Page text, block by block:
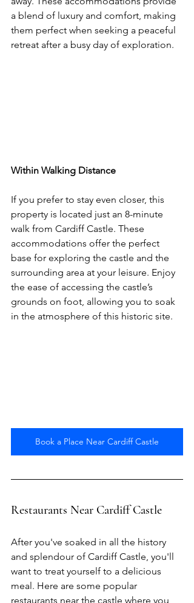
a blend of luxury and comfort, making
them perfect when seeking a peaceful
retreat after a busy day of exploration.
Within Walking Distance
If you prefer to stay even closer, this
property is located just an 8-minute
walk from Cardiff Castle. These
accommodations offer the perfect
base for exploring the castle and the
surrounding area at your leisure. Enjoy
the ease of accessing the castle’s
grounds on foot, allowing you to soak
in the atmosphere of this historic site.
Book a Place Near Cardiff Castle
Restaurants Near Cardiff Castle
After you've soaked in all the history
and splendour of Cardiff Castle, you'll
want to treat yourself to a delicious
meal. Here are some popular
restaurants near the castle where you